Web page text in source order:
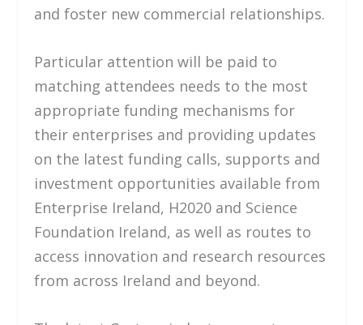
and foster new commercial relationships.
Particular attention will be paid to
matching attendees needs to the most
appropriate funding mechanisms for
their enterprises and providing updates
on the latest funding calls, supports and
investment opportunities available from
Enterprise Ireland, H2020 and Science
Foundation Ireland, as well as routes to
access innovation and research resources
from across Ireland and beyond.